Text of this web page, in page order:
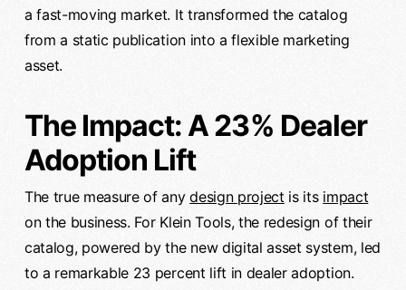
a fast-moving market. It transformed the catalog
from a static publication into a flexible marketing
asset.
The Impact: A 23% Dealer
Adoption Lift
The true measure of anydesign project is its impact
on the business. For Klein Tools, the redesign of their
catalog, powered by the new digital asset system, led
to a remarkable 23 percent lift in dealer adoption.